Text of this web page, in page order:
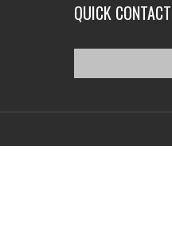
QUICK CONTACT